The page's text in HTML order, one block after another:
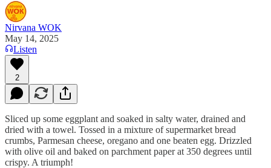
Nirvana WOK
May 14, 2025
Listen
2
Sliced up some eggplant and soaked in salty water, drained and
dried with a towel. Tossed in a mixture of supermarket bread
crumbs, Parmesan cheese, oregano and one beaten egg. Drizzled
with olive oil and baked on parchment paper at 350 degrees until
crispy. A triumph!